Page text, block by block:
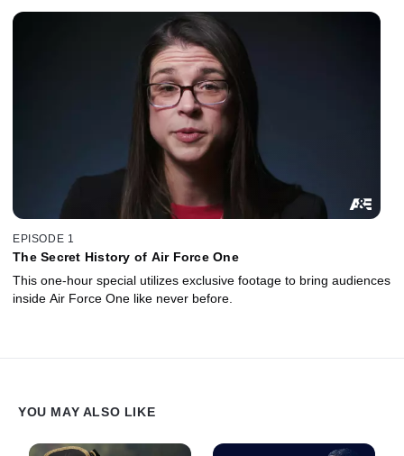
EPISODE 1
The Secret History of Air Force One
This one-hour special utilizes exclusive footage to bring audiences
inside Air Force One like never before.
YOU MAY ALSO LIKE